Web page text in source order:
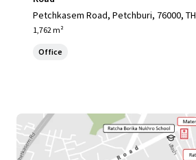
Petchkasem Road, Petchburi, 76000, TH
1,762 m²
Office